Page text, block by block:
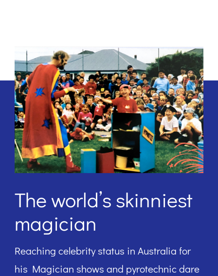
The world’s skinniest
magician
Reaching celebrity status in Australia for
his Magician shows and pyrotechnic dare